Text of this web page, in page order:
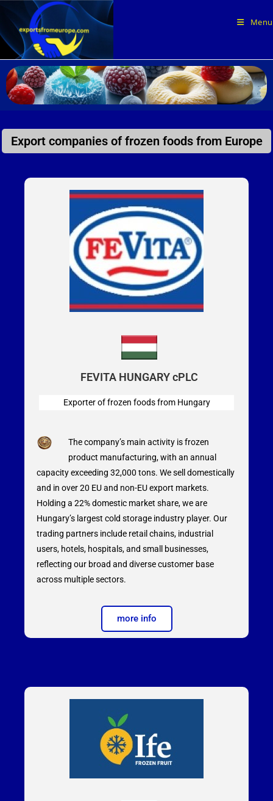
Menu
Export companies of frozen foods from Europe
FEVITA HUNGARY cPLC
Exporter of frozen foods from Hungary
The company’s main activity is frozen
product manufacturing, with an annual
capacity exceeding 32,000 tons. We sell domestically
and in over 20 EU and non-EU export markets.
Holding a 22% domestic market share, we are
Hungary’s largest cold storage industry player. Our
trading partners include retail chains, industrial
users, hotels, hospitals, and small businesses,
reflecting our broad and diverse customer base
across multiple sectors.
more info